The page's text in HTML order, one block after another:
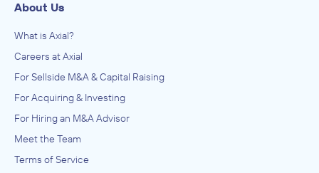
About Us
What is Axial?
Careers at Axial
For Sellside M&A & Capital Raising
For Acquiring & Investing
For Hiring an M&A Advisor
Meet the Team
Terms of Service